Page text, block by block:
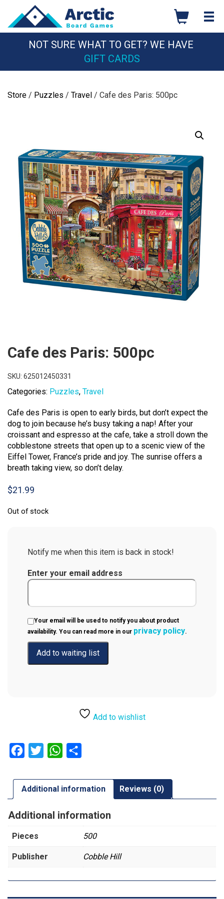
content
NOT SURE WHAT TO GET? WE HAVE
GIFT CARDS
Store / Puzzles / Travel / Cafe des Paris: 500pc
Cafe des Paris: 500pc
SKU: 625012450331
Categories: Puzzles, Travel
Cafe des Paris is open to early birds, but don’t expect the
dog to join because he’s busy taking a nap! After your
croissant and espresso at the cafe, take a stroll down the
cobblestone streets that open up to a scenic view of the
Eiffel Tower, France’s pride and joy. The sunrise offers a
breath taking view, so don’t delay.
$21.99
Out of stock
Notify me when this item is back in stock!
Enter your email address
Your email will be used to notify you about product
availability. You can read more in our privacy policy.
Add to wishlist
Facebook
Twitter WhatsApp
Additional information Reviews (0)
Additional information
Pieces 500
Publisher Cobble Hill